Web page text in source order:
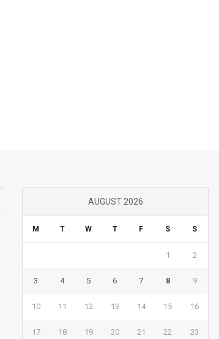
AUGUST 2026
M T W T F S S
1 2
3 4 5 6 7 8 9
10 11 12 13 14 15 16
17 18 19 20 21 22 23